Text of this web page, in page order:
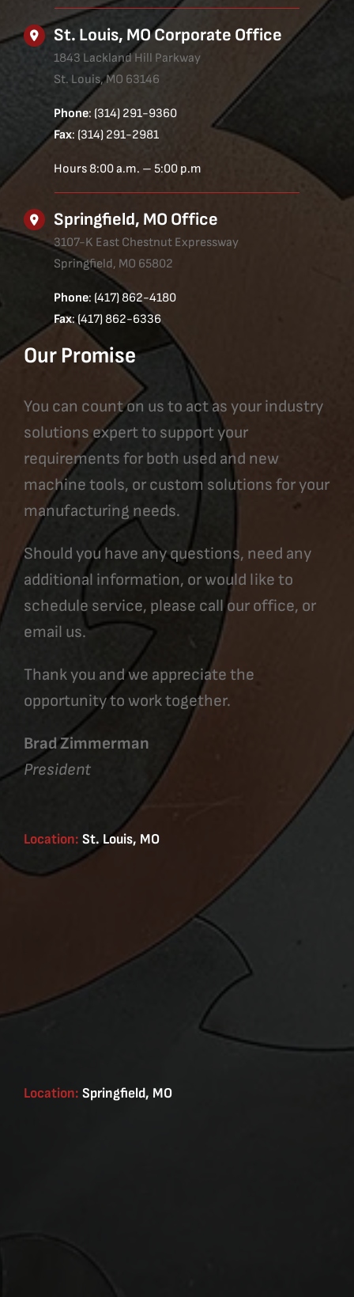
St. Louis, MO Corporate Office
1843 Lackland Hill Parkway
St. Louis, MO 63146
Phone: (314) 291-9360
Fax: (314) 291-2981
Hours 8:00 a.m. – 5:00 p.m
Springfield, MO Office
3107-K East Chestnut Expressway
Springfield, MO 65802
Phone: (417) 862-4180
Fax: (417) 862-6336
Our Promise
You can count on us to act as your industry
solutions expert to support your
requirements for both used and new
machine tools, or custom solutions for your
manufacturing needs.
Should you have any questions, need any
additional information, or would like to
schedule service, please call our office, or
email us.
Thank you and we appreciate the
opportunity to work together.
Brad Zimmerman
President
Location: St. Louis, MO
Location: Springfield, MO